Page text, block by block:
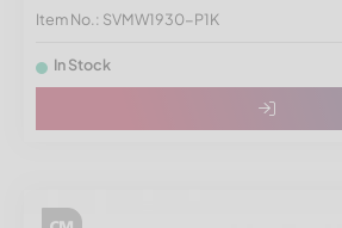
Item No.: SVMW1930-P1K
In Stock